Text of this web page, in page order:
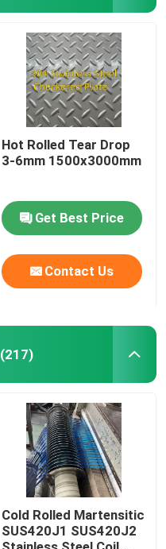
Hot Rolled Tear Drop
3-6mm 1500x3000mm
Get Best Price
Contact Us
(217)
Cold Rolled Martensitic
SUS420J1 SUS420J2